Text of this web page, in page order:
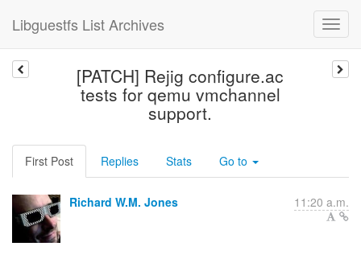
Libguestfs List Archives
[PATCH] Rejig configure.ac
tests for qemu vmchannel
support.
First Post Replies Stats Go to
Richard W.M. Jones 11:20 a.m.